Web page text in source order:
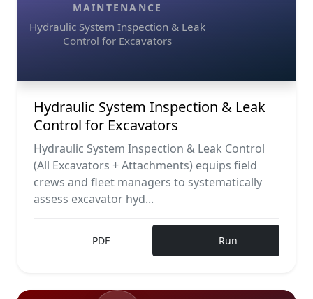
MAINTENANCE
Hydraulic System Inspection & Leak
Control for Excavators
Hydraulic System Inspection & Leak
Control for Excavators
Hydraulic System Inspection & Leak Control
(All Excavators + Attachments) equips field
crews and fleet managers to systematically
assess excavator hyd...
PDF Run